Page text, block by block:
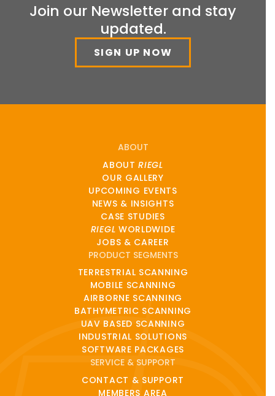
Join our Newsletter and stay
updated.
SIGN UP NOW
ABOUT
ABOUTRIEGL
OUR GALLERY
UPCOMING EVENTS
NEWS & INSIGHTS
CASE STUDIES
RIEGL WORLDWIDE
JOBS & CAREER
PRODUCT SEGMENTS
TERRESTRIAL SCANNING
MOBILE SCANNING
AIRBORNE SCANNING
BATHYMETRIC SCANNING
UAV BASED SCANNING
INDUSTRIAL SOLUTIONS
SOFTWARE PACKAGES
SERVICE & SUPPORT
CONTACT & SUPPORT
MEMBERS AREA